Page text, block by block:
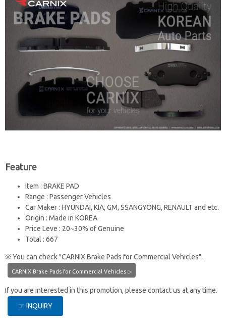
Feature
Item : BRAKE PAD
Range : Passenger Vehicles
Car Maker : HYUNDAI, KIA, GM, SSANGYONG, RENAULT and etc.
Origin : Made in KOREA
Price Leve : 20~30% of Genuine
Total : 667
※ You can check "CARNIX Brake Pads for Commercial Vehicles".
CARNIX Brake Pads for Commercial Vehicles ▷
If you are interested in this promotion, please contact us at any time.
☞ INQUIRY